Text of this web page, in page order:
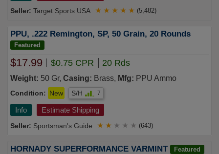
Target Sports USA ★ ★ ★ ★ ★ (5,482)
PPU, .222 Remington, SP, 50 Grain, 20 Rounds
Featured
$17.99 $0.75 CPR 20 Rds
Weight: 50 Gr, Casing: Brass, Mfg: PPU Ammo
Condition: New S/H 7
Info Estimate Shipping
Sportsman's Guide ★ ★ ★ ★ ★ (643)
HORNADY SUPERFORMANCE VARMINT Featured